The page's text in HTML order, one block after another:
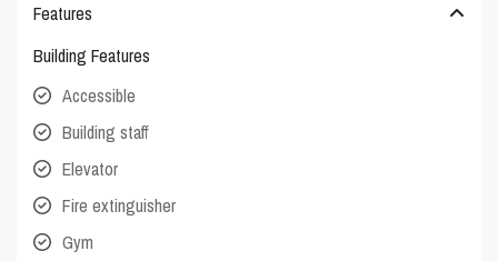
Features
Building Features
Accessible
Building staff
Elevator
Fire extinguisher
Gym